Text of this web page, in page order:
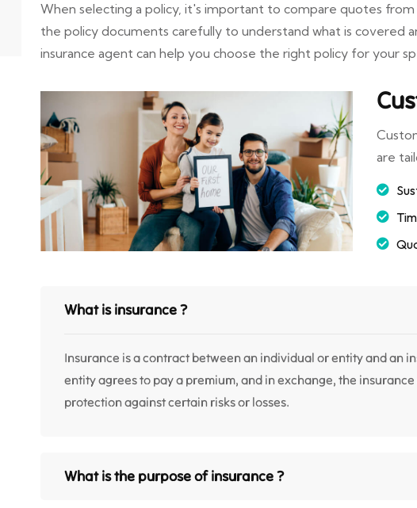
When selecting a policy, it's important to compare quotes
the policy documents carefully to understand what is covered
insurance agent can help you choose the right policy for your
are
What is insurance ?
Insurance is a contract between an individual or entity and an
entity agrees to pay a premium, and in exchange, the
protection against certain risks or losses.
What is the purpose of insurance ?